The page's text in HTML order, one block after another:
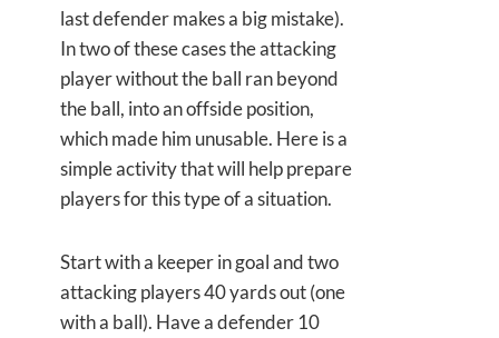
last defender makes a big mistake).
In two of these cases the attacking
player without the ball ran beyond
the ball, into an offside position,
which made him unusable. Here is a
simple activity that will help prepare
players for this type of a situation.
Start with a keeper in goal and two
attacking players 40 yards out (one
with a ball). Have a defender 10